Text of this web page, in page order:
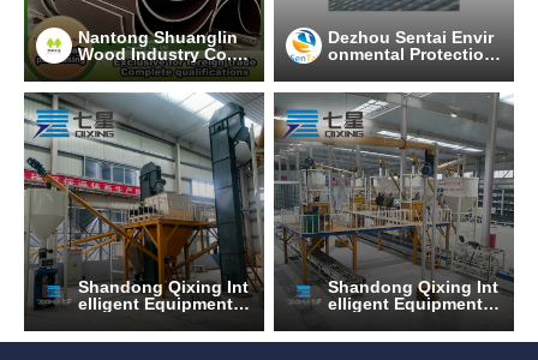
Nantong Shuanglin
Wood Industry Co.,
Ltd.
Dezhou Sentai Envir
onmental Protection
Shandong Qixing Int
elligent Equipment T
echnology Co., Ltd.
Shandong Qixing Int
elligent Equipment T